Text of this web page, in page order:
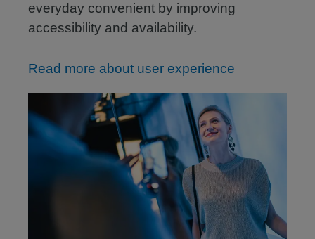
everyday convenient by improving
accessibility and availability.
Read more about user experience